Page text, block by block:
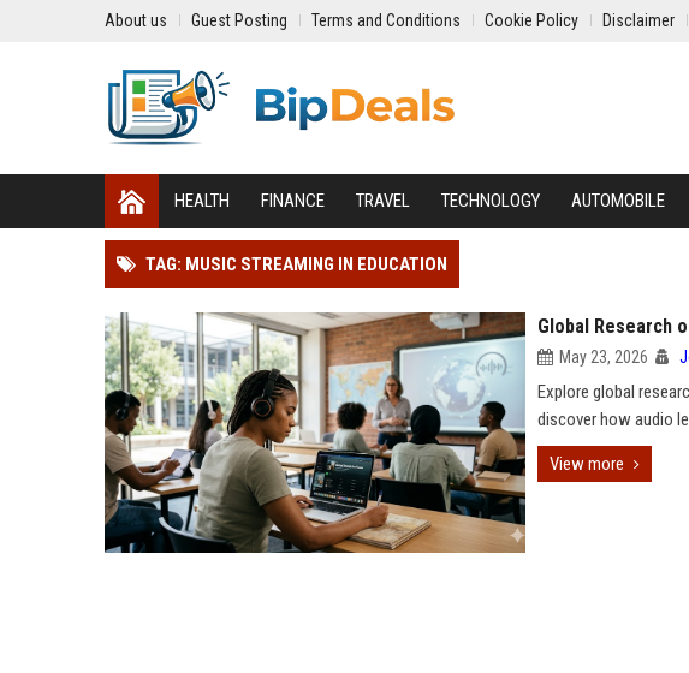
About us Guest Posting Terms and Conditions Cookie Policy Disclaimer
HEALTH FINANCE TRAVEL TECHNOLOGY AUTOMOBILE
TAG: MUSIC STREAMING IN EDUCATION
Global Research
May 23, 2026
Explore global
discover how audio
View more